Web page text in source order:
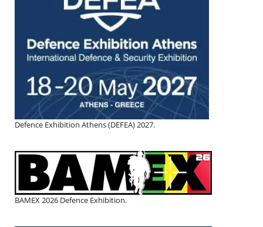
Defence Exhibition Athens (DEFEA) 2027.
BAMEX 2026 Defence Exhibition.